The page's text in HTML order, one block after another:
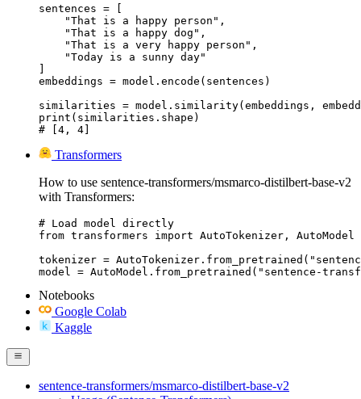
sentences = [
    "That is a happy person",
    "That is a happy dog",
    "That is a very happy person",
    "Today is a sunny day"
embeddings = model.encode(sentences)
similarities = model.similarity(embeddings,
print(similarities.shape)
# [4, 4]
Transformers
How to use sentence-transformers/msmarco-distilbert-base-v2
with Transformers:
# Load model directly
from transformers import AutoTokenizer, AutoModel
tokenizer =
model = AutoModel.from_pretrained("sentence-
Notebooks
Google Colab
Kaggle
sentence-transformers/msmarco-distilbert-base-v2